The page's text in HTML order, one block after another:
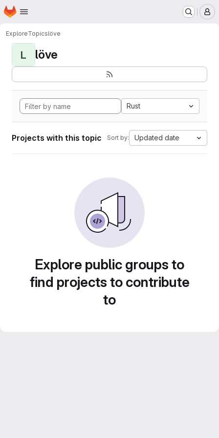
Skip to main content
Homepage
ExploreTopicslöve
L löve
Rust
Projects with this topic Sort by: Updated date
Explore public groups to
find projects to contribute
to